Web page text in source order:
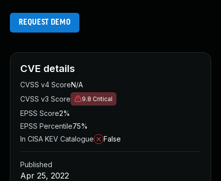
REQUEST DEMO
CVE details
CVSS v4 ScoreN/A
CVSS v3 Score
9.8 Critical
EPSS Score2%
EPSS Percentile75%
In CISA KEV Catalogue
False
Published
Apr 25, 2022